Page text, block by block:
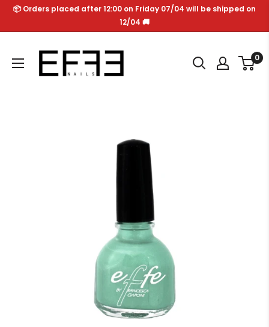
Skip📦 Orders placed after 12:00 on Friday 07/04 will be shipped on
12/04 🚚
Effe
Nails
0